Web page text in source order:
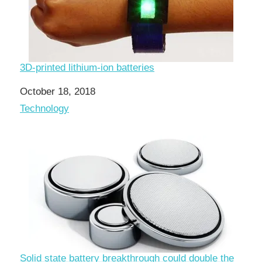
3D-printed lithium-ion batteries
Date
October 18, 2018
In relation to
Technology
Solid state battery breakthrough could double the